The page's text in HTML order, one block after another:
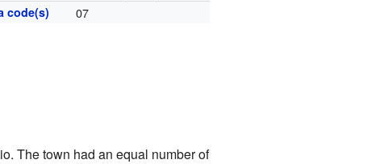
code(s) 07
The town had an equal number of